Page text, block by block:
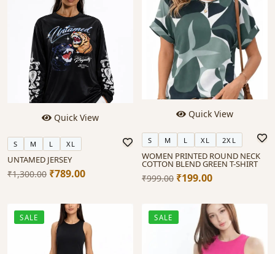
Quick View
S M L XL
UNTAMED JERSEY
₹1,300.00 ₹789.00
Quick View
S M L XL 2XL
WOMEN PRINTED ROUND NECK
COTTON BLEND GREEN T-SHIRT
₹999.00 ₹199.00
SALE SALE